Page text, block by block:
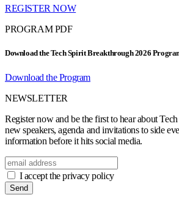
REGISTER NOW
PROGRAM PDF
Download the Tech Spirit Breakthrough 2026
Download the Program
NEWSLETTER
Register now and be the first to hear about
new speakers, agenda and invitations to side
information before it hits social media.
I accept the privacy policy
Send